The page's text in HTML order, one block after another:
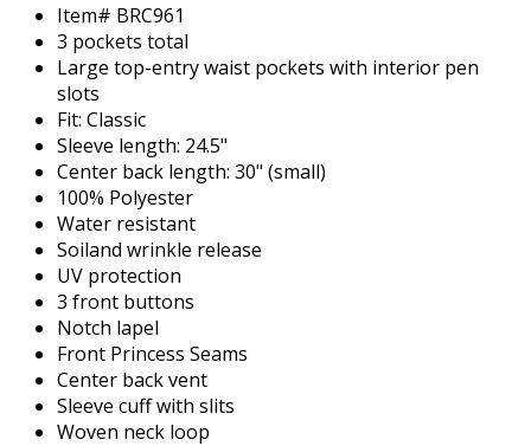
Item# BRC961
3 pockets total
Large top-entry waist pockets with interior pen
slots
Fit: Classic
Sleeve length: 24.5"
Center back length: 30" (small)
100% Polyester
Water resistant
Soiland wrinkle release
UV protection
3 front buttons
Notch lapel
Front Princess Seams
Center back vent
Sleeve cuff with slits
Woven neck loop